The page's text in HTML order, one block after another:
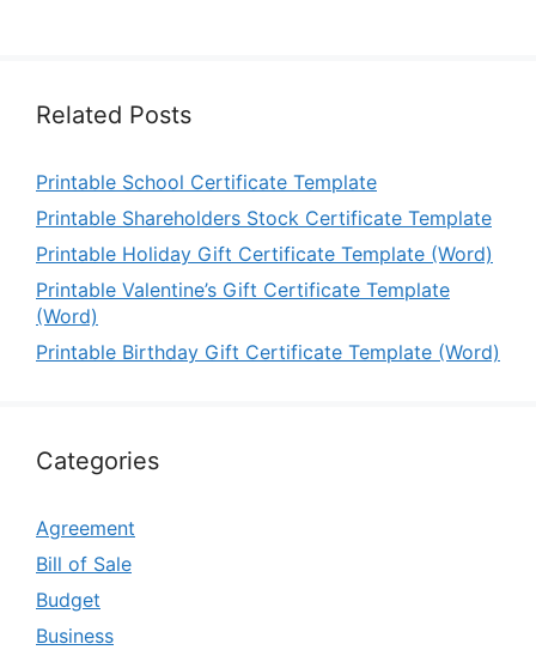
Related Posts
Printable School Certificate Template
Printable Shareholders Stock Certificate Template
Printable Holiday Gift Certificate Template (Word)
Printable Valentine’s Gift Certificate Template
(Word)
Printable Birthday Gift Certificate Template (Word)
Categories
Agreement
Bill of Sale
Budget
Business